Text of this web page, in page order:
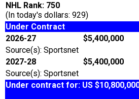
NHL Rank: 750
(In today's dollars: 929)
Under Contract
2026-27
$5,400,000
Source(s): Sportsnet
2027-28
$5,400,000
Source(s): Sportsnet
Under contract for: US